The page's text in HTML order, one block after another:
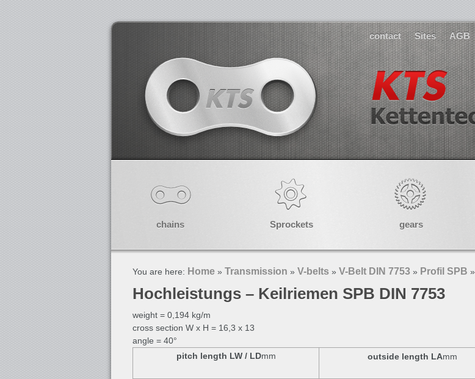
contact Sites AGB
chains Sprockets gears
You are here: Home » Transmission » V-belts » V-Belt DIN 7753 » Profil SPB »
Hochleistungs – Keilriemen SPB DIN 7753
weight = 0,194 kg/m
cross section W x H = 16,3 x 13
angle = 40°
pitch length LW / LDmm outside length LAmm